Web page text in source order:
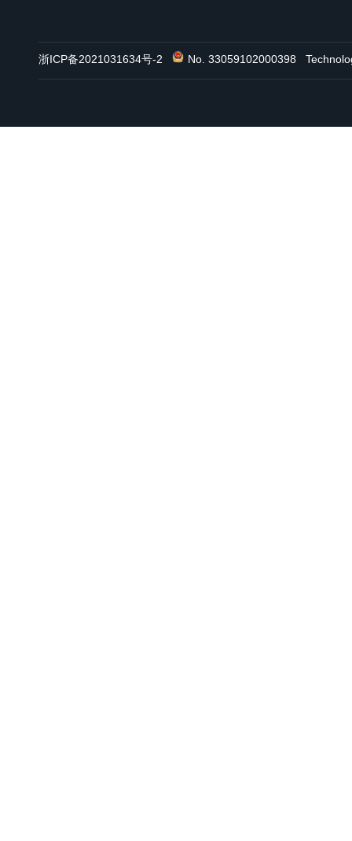
浙ICP备2021031634号-2 No. 33059102000398